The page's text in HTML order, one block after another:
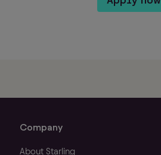
Company
About Starling